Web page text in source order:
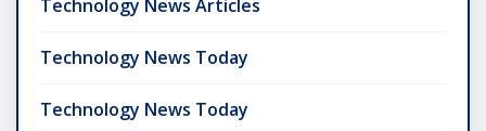
Technology News Articles
Technology News Today
Technology News Today